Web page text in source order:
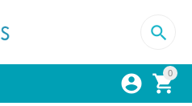
0


